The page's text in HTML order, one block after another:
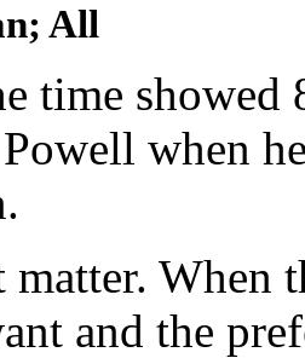
All
time showed
when
When
and the